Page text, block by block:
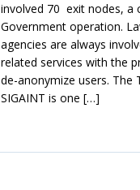
involved 70 exit nodes, a
Government operation.
agencies are always
related services with the
de-anonymize users. The
SIGAINT is one […]